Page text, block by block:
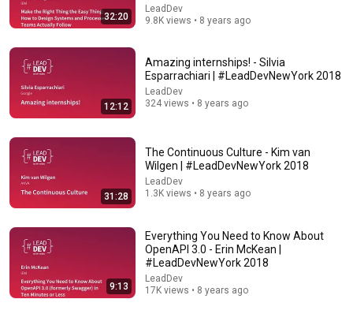
specialists—in the AI era | Elizabeth Stone (CPTO)
Lenny's Podcast 281K views
32:20
LeadDev
9.8K views • 8 years ago
12:12
Amazing internships! - Silvia
Esparrachiari | #LeadDevNewYork 2018
LeadDev
324 views • 8 years ago
31:28
The Continuous Culture - Kim van
Wilgen | #LeadDevNewYork 2018
LeadDev
1.3K views • 8 years ago
9:13
Everything You Need to Know About
OpenAPI 3.0 - Erin McKean |
#LeadDevNewYork 2018
LeadDev
17K views • 8 years ago